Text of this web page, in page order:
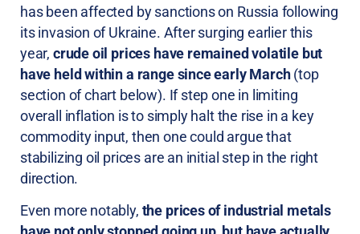
has been affected by sanctions on Russia following
its invasion of Ukraine. After surging earlier this
year, crude oil prices have remained volatile but
have held within a range since early March(top
section of chart below). If step one in limiting
overall inflation is to simply halt the rise in a key
commodity input, then one could argue that
stabilizing oil prices are an initial step in the right
direction.
Even more notably, the prices of industrial metals